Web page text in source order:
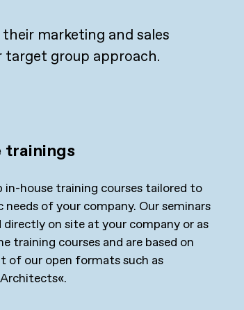
marketing and sales
target group approach.
trainings
in-house training courses tailored to
needs of your company. Our seminars
directly on site at your company or as
training courses and are based on
of our open formats such as